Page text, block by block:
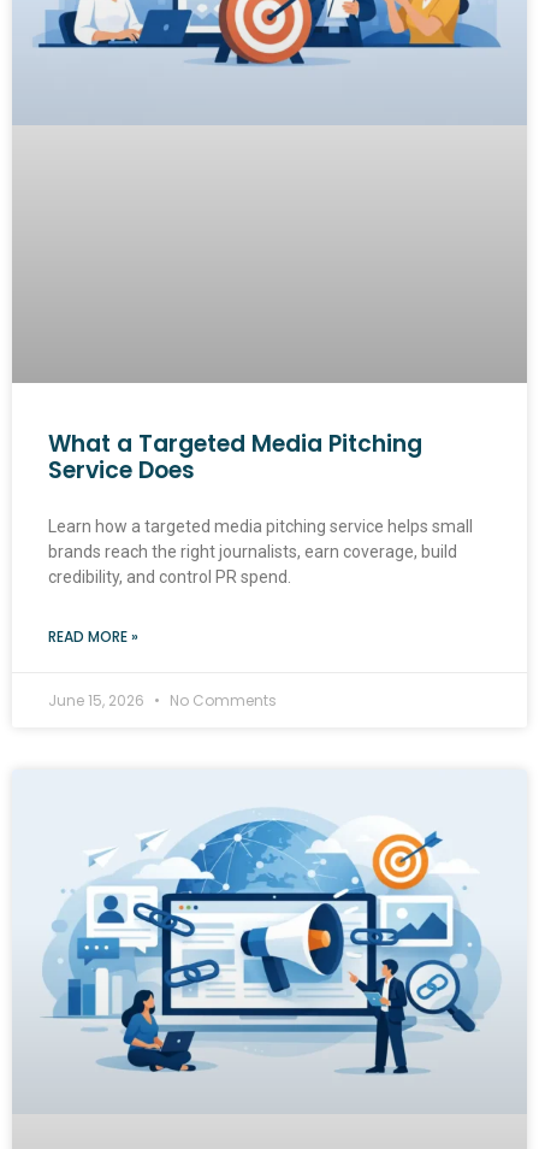
What a Targeted Media Pitching
Service Does
Learn how a targeted media pitching service helps small
brands reach the right journalists, earn coverage, build
credibility, and control PR spend.
READ MORE »
June 15, 2026 No Comments